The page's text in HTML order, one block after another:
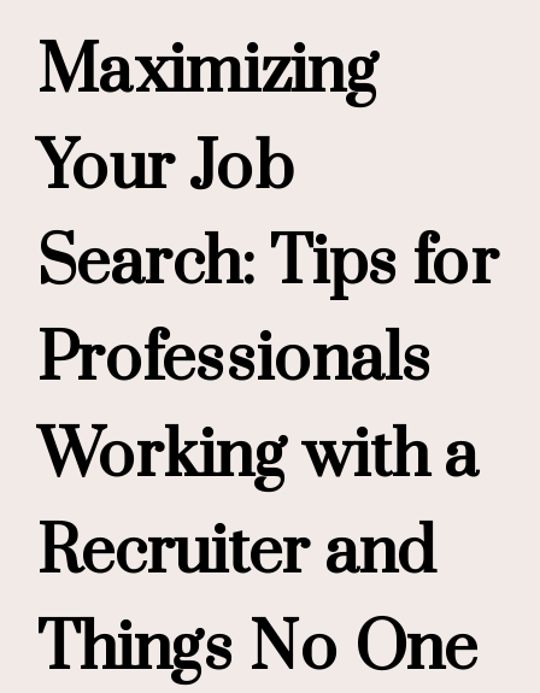
Maximizing
Your Job
Search: Tips for
Professionals
Working with a
Recruiter and
Things No One